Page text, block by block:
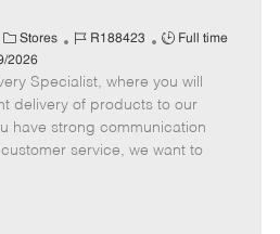
C
a
t
e
g
o
Stores
J
b
I
d
R188423
J
b
T
y
p
Full time
2026
Specialist, where you will
delivery of products to our
have strong communication
service, we want to